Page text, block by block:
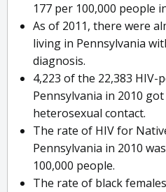
177 per 100,000 people
As of 2011, there were
living in Pennsylvania
diagnosis.
4,223 of the 22,383 HIV-
Pennsylvania in 2010
heterosexual contact.
The rate of HIV for
Pennsylvania in 2010
100,000 people.
The rate of black